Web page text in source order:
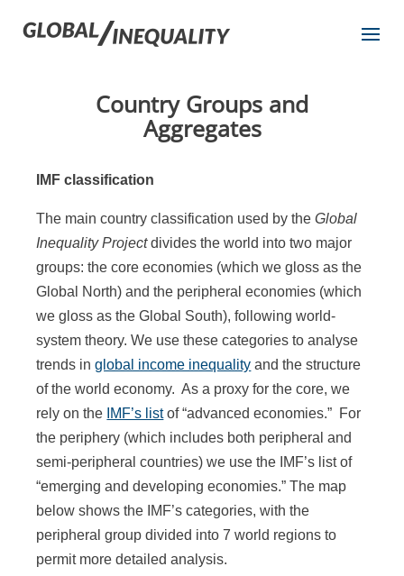
Country Groups and
Aggregates
IMF classification
The main country classification used by theGlobal
Inequality Projectdivides the world into two major
groups: the core economies (which we gloss as the
Global North) and the peripheral economies (which
we gloss as the Global South), following world-
system theory. We use these categories to analyse
trends inglobal income inequality and the structure
of the world economy. As a proxy for the core, we
rely on the IMF’s listof “advanced economies.” For
the periphery (which includes both peripheral and
semi-peripheral countries) we use the IMF’s list of
“emerging and developing economies.” The map
below shows the IMF’s categories, with the
peripheral group divided into 7 world regions to
permit more detailed analysis.